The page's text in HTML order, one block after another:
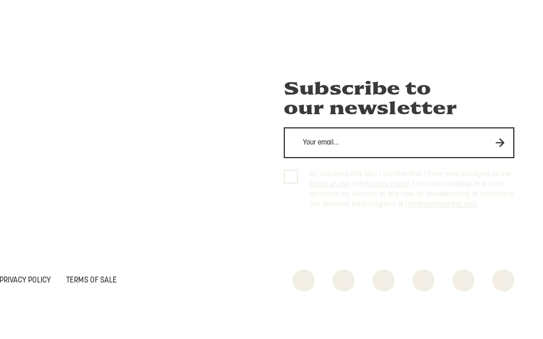
Subscribe to
our newsletter
By checking this box, I confirm that I have read and agree to the
Terms of Use and Privacy Policy . I also acknowledge that I can
withdraw my consent at any time by unsubscribing or contacting
Les Aliments Faita-Forgione at
info@stefanofaita.com
PRIVACY POLICY TERMS OF SALE